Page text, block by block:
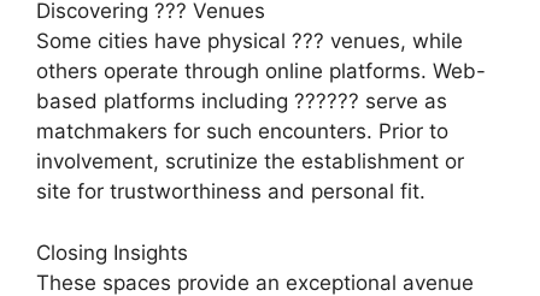
Discovering ??? Venues
Some cities have physical ??? venues, while
others operate through online platforms. Web-
based platforms including ?????? serve as
matchmakers for such encounters. Prior to
involvement, scrutinize the establishment or
site for trustworthiness and personal fit.
Closing Insights
These spaces provide an exceptional avenue